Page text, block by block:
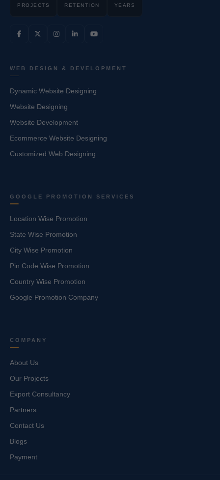
PROJECTS RETENTION YEARS
WEB DESIGN & DEVELOPMENT
Dynamic Website Designing
Website Designing
Website Development
Ecommerce Website Designing
Customized Web Designing
GOOGLE PROMOTION SERVICES
Location Wise Promotion
State Wise Promotion
City Wise Promotion
Pin Code Wise Promotion
Country Wise Promotion
Google Promotion Company
COMPANY
About Us
Our Projects
Export Consultancy
Partners
Contact Us
Blogs
Payment